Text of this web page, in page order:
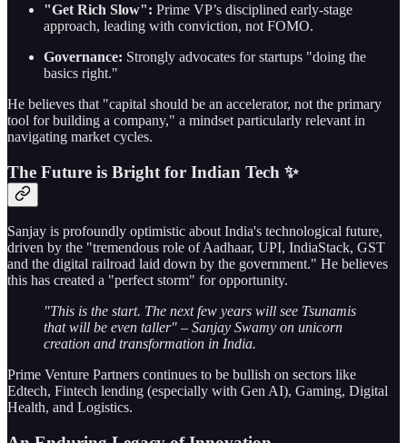
"Get Rich Slow": Prime VP’s disciplined early-stage
approach, leading with conviction, not FOMO.
Governance: Strongly advocates for startups "doing the
basics right."
He believes that "capital should be an accelerator, not the primary
tool for building a company," a mindset particularly relevant in
navigating market cycles.
The Future is Bright for Indian Tech ✨
Sanjay is profoundly optimistic about India's technological future,
driven by the "tremendous role of Aadhaar, UPI, IndiaStack, GST
and the digital railroad laid down by the government." He believes
this has created a "perfect storm" for opportunity.
"This is the start. The next few years will see Tsunamis
that will be even taller" – Sanjay Swamy on unicorn
creation and transformation in India.
Prime Venture Partners continues to be bullish on sectors like
Edtech, Fintech lending (especially with Gen AI), Gaming, Digital
Health, and Logistics.